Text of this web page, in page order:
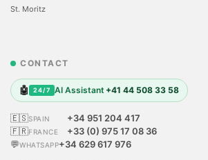
St. Moritz
CONTACT
🤖 24/7 AI Assistant +41 44 508 33 58
🇪🇸SPAIN
+34 951 204 417
🇫🇷FRANCE
+33 (0) 975 17 08 36
💬WHATSAPP+34 629 617 976